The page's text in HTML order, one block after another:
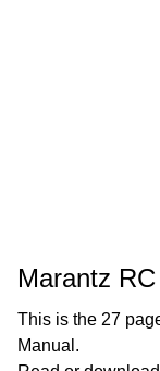
Marantz
This is the 27
Manual.